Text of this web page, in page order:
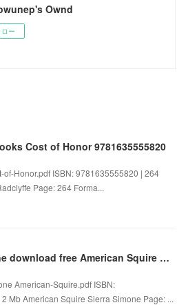
Ownd
ー
Cost of Honor 9781635555820
of-Honor.pdf ISBN: 9781635555820 | 264
Page: 264 Forma...
Free audio books online download free American Squire by Sierra Simone
American-Squire.pdf ISBN:
Mb American Squire Sierra Simone Page: ...